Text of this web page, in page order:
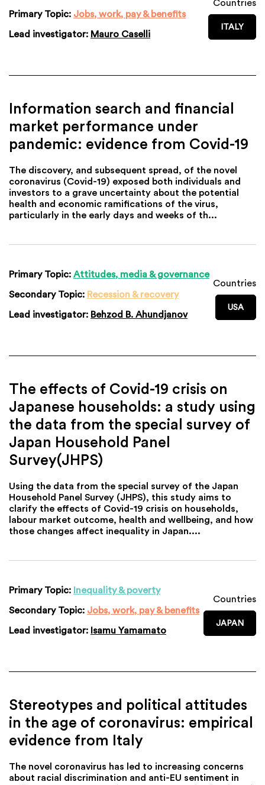
Primary Topic: Jobs, work, pay & benefits
Lead investigator: Mauro Caselli
Countries
ITALY
Information search and financial
market performance under
pandemic: evidence from Covid-19
The discovery, and subsequent spread, of the novel
coronavirus (Covid-19) exposed both individuals and
investors to a grave uncertainty about the potential
health and economic ramifications of the virus,
particularly in the early days and weeks of th...
Primary Topic: Attitudes, media & governance
Secondary Topic: Recession & recovery
Lead investigator: Behzod B. Ahundjanov
Countries
USA
The effects of Covid-19 crisis on
Japanese households: a study using
the data from the special survey of
Japan Household Panel
Survey(JHPS)
Using the data from the special survey of the Japan
Household Panel Survey (JHPS), this study aims to
clarify the effects of Covid-19 crisis on households,
labour market outcome, health and wellbeing, and how
those changes affect inequality in Japan....
Primary Topic: Inequality & poverty
Secondary Topic: Jobs, work, pay & benefits
Lead investigator: Isamu Yamamato
Countries
JAPAN
Stereotypes and political attitudes
in the age of coronavirus: empirical
evidence from Italy
The novel coronavirus has led to increasing concerns
about racial discrimination and anti-EU sentiment in